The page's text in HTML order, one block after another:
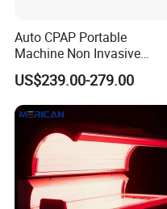
Auto CPAP Portable
Machine Non Invasive
Assisted Breathing Apap Df-
20A-Hm
US$239.00-279.00